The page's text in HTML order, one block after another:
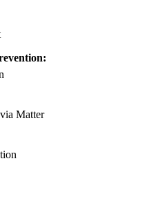
Matter